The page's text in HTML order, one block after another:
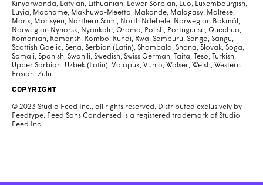
Kinyarwanda, Latvian, Lithuanian, Lower Sorbian, Luo, Luxembourgish,
Luyia, Machame, Makhuwa-Meetto, Makonde, Malagasy, Maltese,
Manx, Morisyen, Northern Sami, North Ndebele, Norwegian Bokmål,
Norwegian Nynorsk, Nyankole, Oromo, Polish, Portuguese, Quechua,
Romanian, Romansh, Rombo, Rundi, Rwa, Samburu, Sango, Sangu,
Scottish Gaelic, Sena, Serbian (Latin), Shambala, Shona, Slovak, Soga,
Somali, Spanish, Swahili, Swedish, Swiss German, Taita, Teso, Turkish,
Upper Sorbian, Uzbek (Latin), Volapük, Vunjo, Walser, Welsh, Western
Frisian, Zulu.
Copyright
© 2023 Studio Feed Inc., all rights reserved. Distributed exclusively by
Feedtype. Feed Sans Condensed is a registered trademark of Studio
Feed Inc.